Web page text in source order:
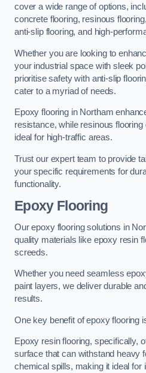
cover a wide range of options,
concrete flooring, resinous
anti-slip flooring, and high-
Whether you are looking to
your industrial space with sleek
prioritise safety with anti-slip
cater to a myriad of needs.
Epoxy flooring in Northam
resistance, while resinous
ideal for high-traffic areas.
Trust our expert team to provide
your specific requirements for
functionality.
Epoxy Flooring
Our epoxy flooring solutions in
quality materials like epoxy resin
screeds.
Whether you need seamless
paint layers, we deliver durable
results.
One key benefit of epoxy flooring
Epoxy resin flooring, specifically,
surface that can withstand heavy
chemical spills, making it ideal for